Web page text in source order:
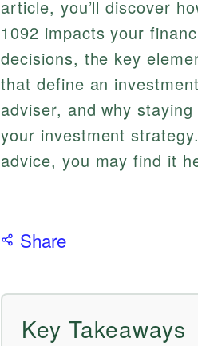
article, you’ll discover
1092 impacts your
decisions, the key
that define an investment
adviser, and why
your investment
advice, you may find it
Share
Key Takeaways